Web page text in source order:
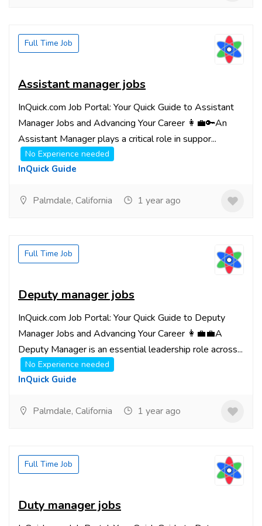
Full Time Job
Assistant manager jobs
InQuick.com Job Portal: Your Quick Guide to Assistant
Manager Jobs and Advancing Your Career 👩‍💼🔑An
Assistant Manager plays a critical role in suppor...
No Experience needed
InQuick Guide
Palmdale, California 1 year ago
Full Time Job
Deputy manager jobs
InQuick.com Job Portal: Your Quick Guide to Deputy
Manager Jobs and Advancing Your Career 👩‍💼💼A
Deputy Manager is an essential leadership role across...
No Experience needed
InQuick Guide
Palmdale, California 1 year ago
Full Time Job
Duty manager jobs